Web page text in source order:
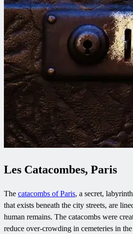
Les Catacombes, Paris
The catacombs of Paris, a secret,
that exists beneath the city streets, are
human remains. The catacombs were
reduce over-crowding in cemeteries in